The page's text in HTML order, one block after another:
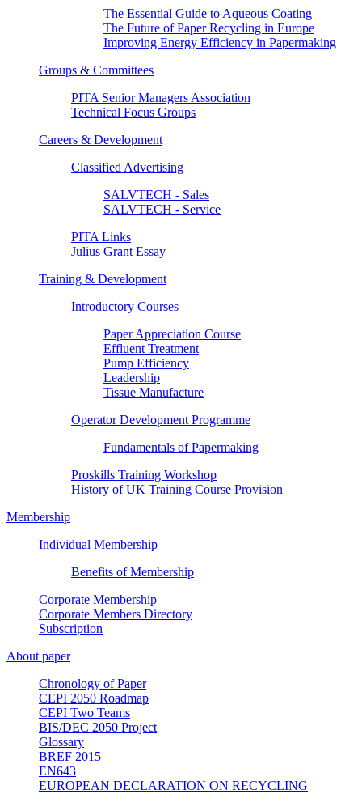
The Essential Guide to Aqueous Coating
The Future of Paper Recycling in Europe
Improving Energy Efficiency in Papermaking
Groups & Committees
PITA Senior Managers Association
Technical Focus Groups
Careers & Development
Classified Advertising
SALVTECH - Sales
SALVTECH - Service
PITA Links
Julius Grant Essay
Training & Development
Introductory Courses
Paper Appreciation Course
Effluent Treatment
Pump Efficiency
Leadership
Tissue Manufacture
Operator Development Programme
Fundamentals of Papermaking
Proskills Training Workshop
History of UK Training Course Provision
Membership
Individual Membership
Benefits of Membership
Corporate Membership
Corporate Members Directory
Subscription
About paper
Chronology of Paper
CEPI 2050 Roadmap
CEPI Two Teams
BIS/DEC 2050 Project
Glossary
BREF 2015
EN643
EUROPEAN DECLARATION ON RECYCLING